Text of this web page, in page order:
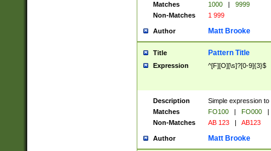
Matches
1000 |
9999
Non-Matches
1 999
Author Matt Brooke
Title Pattern Title
Expression ^[F][O][\s]?[0-9]{3}$
Description
Simple expression
Matches
FO100 | FO000
|
Non-Matches
AB 123 | AB123
Author Matt Brooke